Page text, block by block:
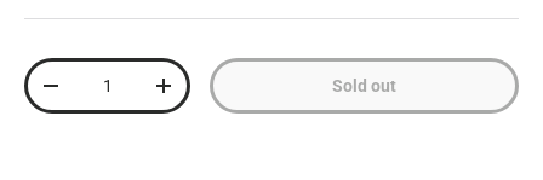
Qty
Decrease quantityIncrease quantity Sold out